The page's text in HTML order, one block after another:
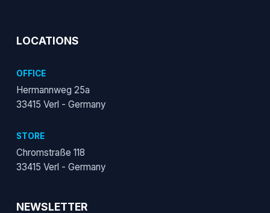
LOCATIONS
OFFICE
Hermannweg 25a
33415 Verl - Germany
STORE
Chromstraße 118
33415 Verl - Germany
NEWSLETTER